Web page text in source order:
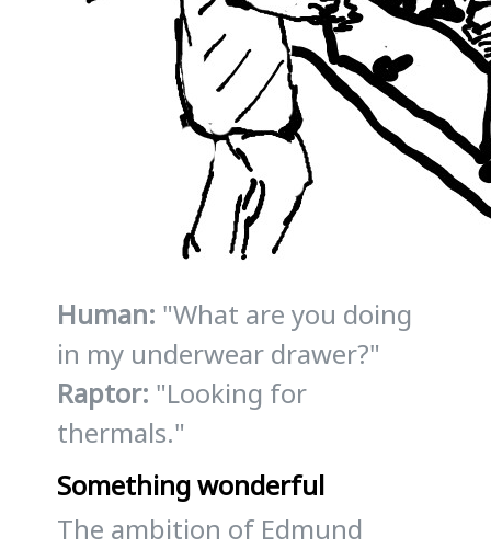
Human: "What are you doing
in my underwear drawer?"
Raptor: "Looking for
thermals."
Something wonderful
The ambition of Edmund